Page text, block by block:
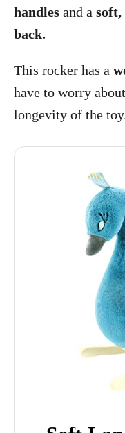
handles and a
back.
This rocker has a
have to worry
longevity of the